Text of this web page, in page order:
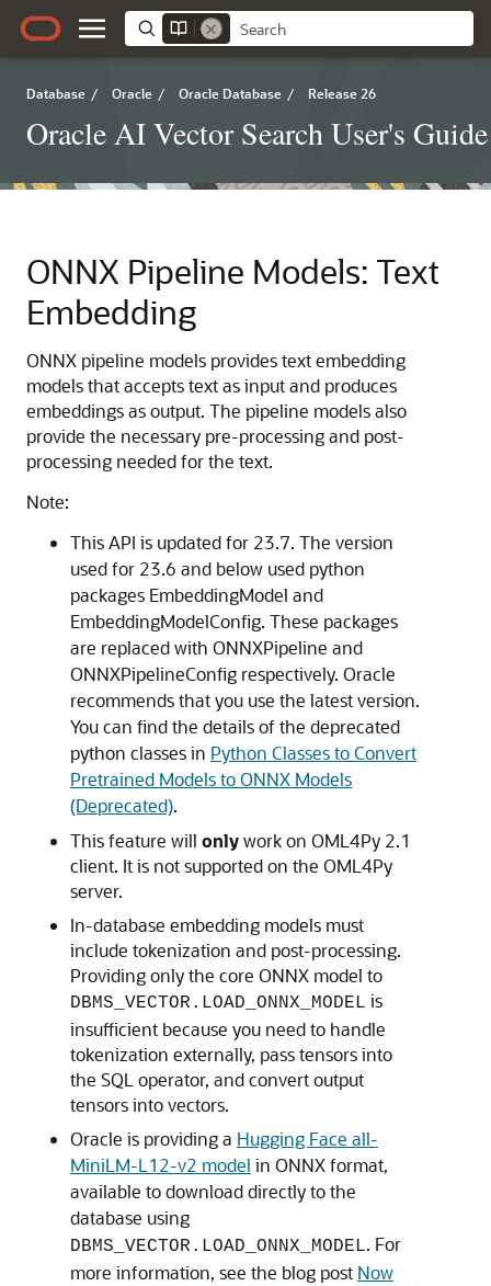
Database / Oracle / Oracle Database / Release 26
Oracle AI Vector Search User's Guide
ONNX Pipeline Models: Text
Embedding
ONNX pipeline models provides text embedding
models that accepts text as input and produces
embeddings as output. The pipeline models also
provide the necessary pre-processing and post-
processing needed for the text.
Note:
This API is updated for 23.7. The version
used for 23.6 and below used python
packages EmbeddingModel and
EmbeddingModelConfig. These packages
are replaced with ONNXPipeline and
ONNXPipelineConfig respectively. Oracle
recommends that you use the latest version.
You can find the details of the deprecated
python classes in Python Classes to Convert
Pretrained Models to ONNX Models
(Deprecated).
This feature will onlywork on OML4Py 2.1
client. It is not supported on the OML4Py
server.
In-database embedding models must
include tokenization and post-processing.
Providing only the core ONNX model to
DBMS_VECTOR.LOAD_ONNX_MODEL is
insufficient because you need to handle
tokenization externally, pass tensors into
the SQL operator, and convert output
tensors into vectors.
Oracle is providing a Hugging Face all-
MiniLM-L12-v2 model in ONNX format,
available to download directly to the
database using
DBMS_VECTOR.LOAD_ONNX_MODEL. For
more information, see the blog post Now